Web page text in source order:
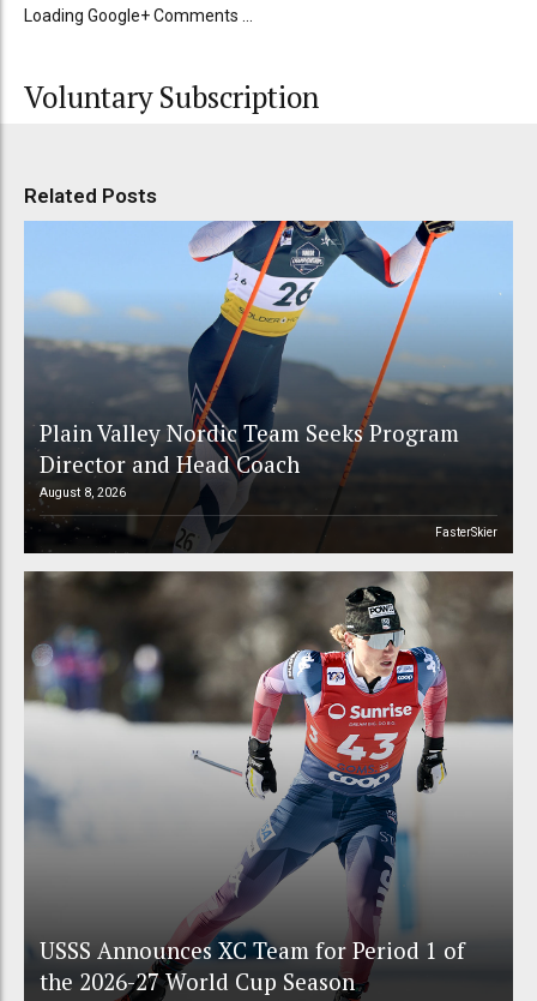
Loading Google+ Comments ...
Voluntary Subscription
Related Posts
Plain Valley Nordic Team Seeks Program
Director and Head Coach
August 8, 2026
FasterSkier
USSS Announces XC Team for Period 1 of
the 2026-27 World Cup Season